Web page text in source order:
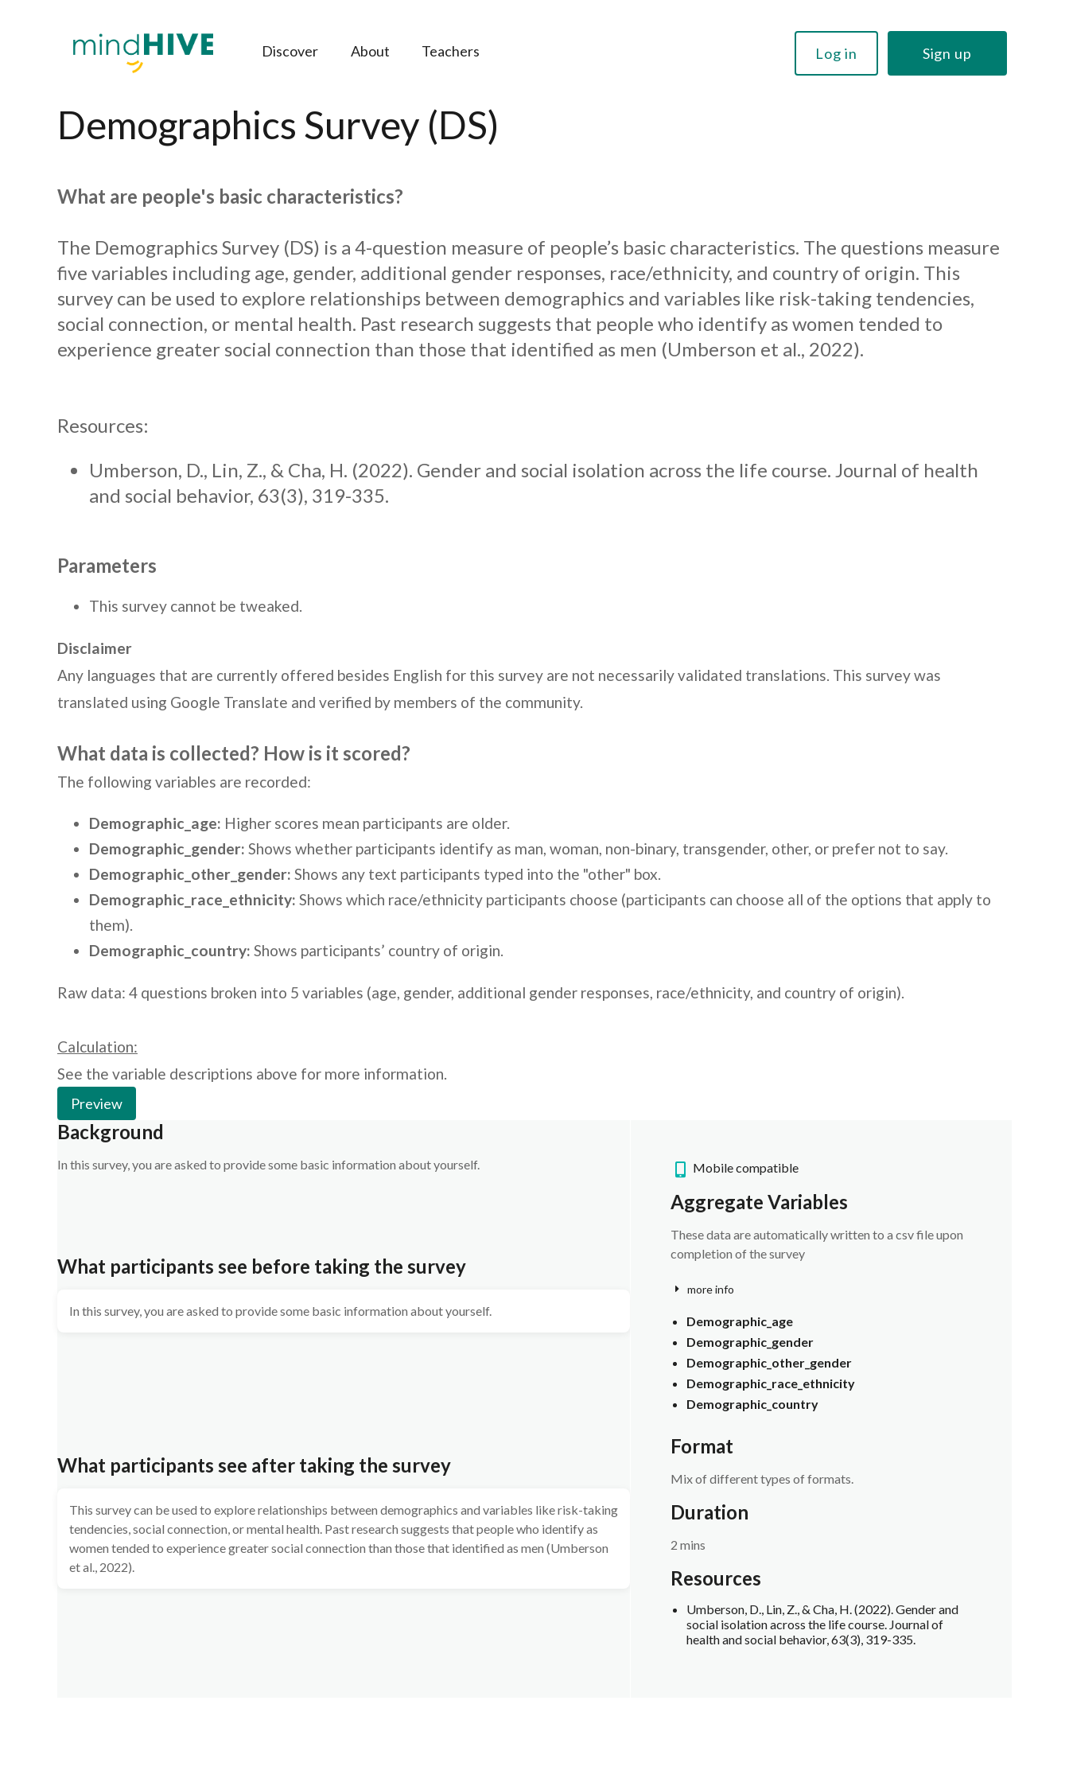
Discover About Teachers Log in Sign up
Demographics Survey (DS)
What are people's basic characteristics?
The Demographics Survey (DS) is a 4-question measure of people’s basic characteristics. The questions measure
five variables including age, gender, additional gender responses, race/ethnicity, and country of origin. This
survey can be used to explore relationships between demographics and variables like risk-taking tendencies,
social connection, or mental health. Past research suggests that people who identify as women tended to
experience greater social connection than those that identified as men (Umberson et al., 2022).
Resources:
Umberson, D., Lin, Z., & Cha, H. (2022). Gender and social isolation across the life course. Journal of health
and social behavior, 63(3), 319-335.
Parameters
This survey cannot be tweaked.
Disclaimer
Any languages that are currently offered besides English for this survey are not necessarily validated translations. This survey was
translated using Google Translate and verified by members of the community.
What data is collected? How is it scored?
The following variables are recorded:
Demographic_age: Higher scores mean participants are older.
Demographic_gender: Shows whether participants identify as man, woman, non-binary, transgender, other, or prefer not to say.
Demographic_other_gender: Shows any text participants typed into the "other" box.
Demographic_race_ethnicity: Shows which race/ethnicity participants choose (participants can choose all of the options that apply to
them).
Demographic_country: Shows participants’ country of origin.
Raw data: 4 questions broken into 5 variables (age, gender, additional gender responses, race/ethnicity, and country of origin).
Calculation:
See the variable descriptions above for more information.
Preview
Background
In this survey, you are asked to provide some basic information about yourself.
What participants see before taking the survey
In this survey, you are asked to provide some basic information about yourself.
What participants see after taking the survey
This survey can be used to explore relationships between demographics and variables like risk-taking
tendencies, social connection, or mental health. Past research suggests that people who identify as
women tended to experience greater social connection than those that identified as men (Umberson
et al., 2022).
Mobile compatible
Aggregate Variables
These data are automatically written to a csv file upon
completion of the survey
more info
Demographic_age
Demographic_gender
Demographic_other_gender
Demographic_race_ethnicity
Demographic_country
Format
Mix of different types of formats.
Duration
2 mins
Resources
Umberson, D., Lin, Z., & Cha, H. (2022). Gender and
social isolation across the life course. Journal of
health and social behavior, 63(3), 319-335.